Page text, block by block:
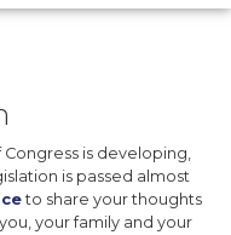
is developing,
is passed almost
to share your thoughts
your family and your